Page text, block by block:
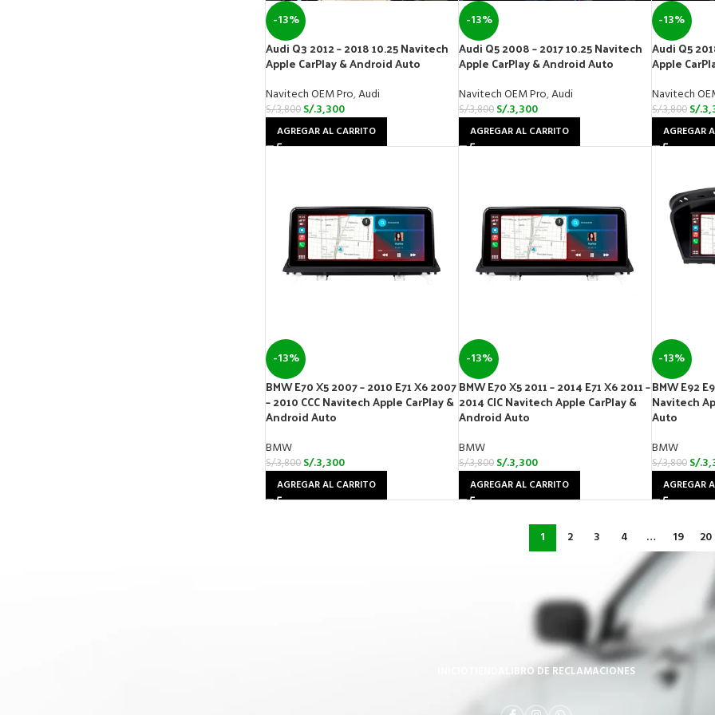
-13%
Audi Q3 2012 – 2018 10.25 Navitech
Apple CarPlay & Android Auto
Navitech OEM Pro,Audi
S/.3,800S/.3,300
AGREGAR AL CARRITO
-13%
Audi Q5 2008 – 2017 10.25 Navitech
Apple CarPlay & Android Auto
Navitech OEM Pro,Audi
S/.3,800 S/.3,300
AGREGAR AL CARRITO
-13%
Audi Q5
Apple
Navitech
S/.3,800 S/.
AGREGAR
-13%
BMW E70 X5 2007 – 2010 E71 X6 2007
– 2010 CCC Navitech Apple CarPlay &
Android Auto
BMW
S/.3,800S/.3,300
AGREGAR AL CARRITO
-13%
BMW E70 X5 2011 – 2014 E71 X6 2011 –
2014 CIC Navitech Apple CarPlay &
Android Auto
BMW
S/.3,800 S/.3,300
AGREGAR AL CARRITO
-13%
BMW E92
Navitech
Auto
BMW
S/.3,800 S/.
AGREGAR
1 2 3 4 … 19 20
LIBRO DE RECLAMACIONES